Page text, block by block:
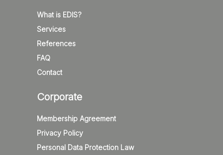
What is EDIS?
Services
References
FAQ
Contact
Corporate
Membership Agreement
Privacy Policy
Personal Data Protection Law